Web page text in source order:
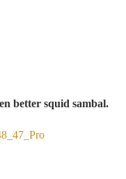
better squid sambal.